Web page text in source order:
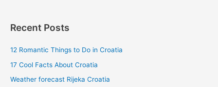
Recent Posts
12 Romantic Things to Do in Croatia
17 Cool Facts About Croatia
Weather forecast Rijeka Croatia